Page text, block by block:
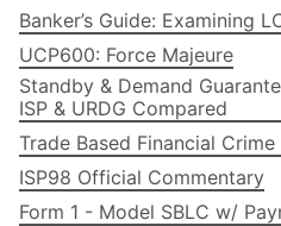
Banker’s Guide: Examining
UCP600: Force Majeure
Standby & Demand
ISP & URDG Compared
Trade Based Financial
ISP98 Official Commentary
Form 1 - Model SBLC w/